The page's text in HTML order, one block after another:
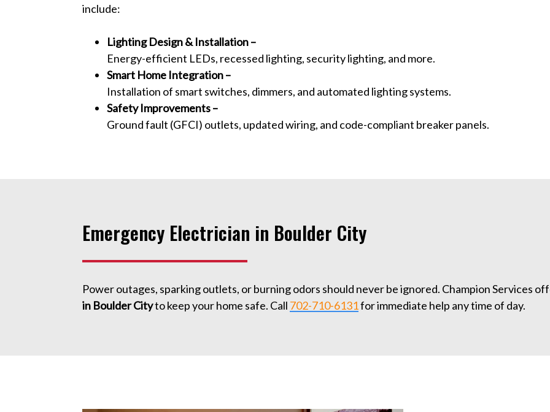
include:
Lighting Design & Installation –
Energy-efficient LEDs, recessed lighting, security lighting, and more.
Smart Home Integration –
Installation of smart switches, dimmers, and automated lighting systems.
Safety Improvements –
Ground fault (GFCI) outlets, updated wiring, and code-compliant breaker panels.
Emergency Electrician in Boulder City
Power outages, sparking outlets, or burning odors should never be ignored. Champion Services
in Boulder Cityto keep your home safe. Call 702-710-6131for immediate help any time of day.